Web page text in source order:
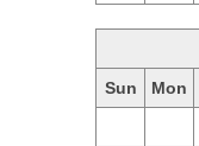
Sun Mon